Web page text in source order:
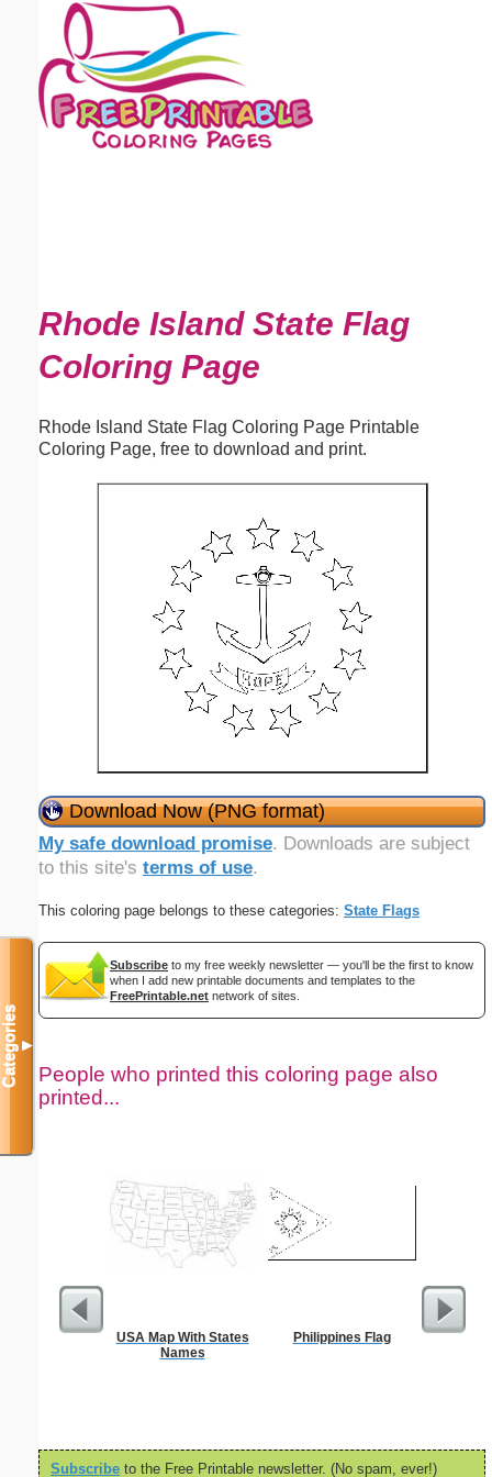
Rhode Island State Flag
Coloring Page
Rhode Island State Flag Coloring Page Printable
Coloring Page, free to download and print.
Download Now (PNG format)
My safe download promise. Downloads are subject
to this site's terms of use.
This coloring page belongs to these categories: State Flags
Subscribe to my free weekly newsletter — you'll be the first to know
when I add new printable documents and templates to the
FreePrintable.net network of sites.
People who printed this coloring page also
printed...
USA Map With States
Names
Philippines Flag FACE
Subscribe to the Free Printable newsletter. (No spam, ever!)
Categories▼
Email address:(optional)
Suggestion: